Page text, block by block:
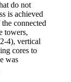
do not
is achieved
connected
towers,
4), vertical
cores to
was